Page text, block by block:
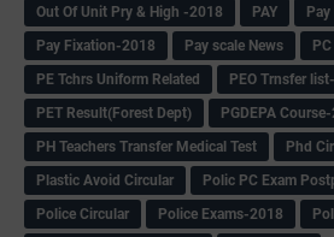
Out Of Unit Pry & High -2018
PAY
Pay Fixation-2018
Pay scale News
PE Tchrs Uniform Related
PEO Trnsfer
PET Result(Forest Dept)
PGDEPA
PH Teachers Transfer Medical Test
Phd
Plastic Avoid Circular
Polic PC Exam
Police Circular
Police Exams-2018